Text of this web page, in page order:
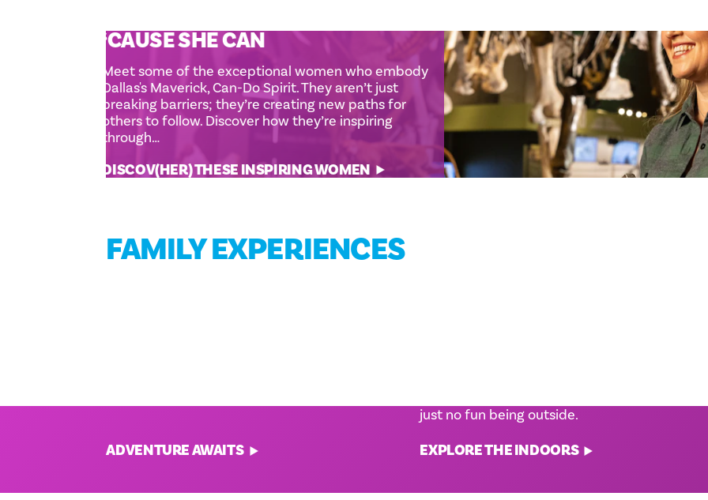
‘CAUSE SHE CAN
Meet some of the exceptional women who embody
Dallas's Maverick, Can-Do Spirit. They aren’t just
breaking barriers; they’re creating new paths for
others to follow. Discover how they’re inspiring
through…
DISCOV(HER) THESE INSPIRING WOMEN
FAMILY EXPERIENCES
ADVENTURE AWAITS
just no fun being outside.
EXPLORE THE INDOORS